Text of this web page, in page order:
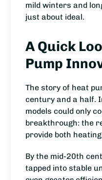
mild winters and
just about ideal.
A Quick
Pump
The story of heat
century and a half.
models could only
breakthrough: the
provide both
By the mid-20th
tapped into stable